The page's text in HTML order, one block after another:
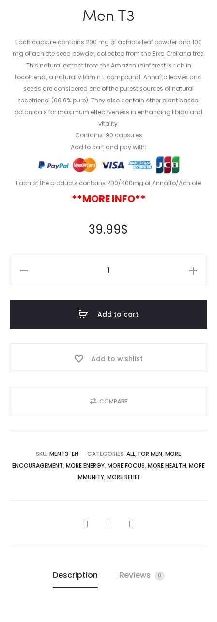
Men T3
Each capsule contains 200 mg of achiote leaf powder and 100
mg of achiote seed powder, collected from the Bixa Orellana tree.
This natural extract from the Amazon rainforest is rich in
tocotrienol, a natural vitamin E compound. Annatto leaves and
seeds are considered one of the purest sources of natural
tocotrienol (99.9% pure). They also contain other plant based
botanicals for maximum effectiveness in enhancing libido and
vitality.
Contains: 90 capsules
Add to cart and pay with:
Each of the products contains 200/400mg of Annatto/Achiote
**MORE INFO**
39.99$
Add to cart
Add to wishlist
COMPARE
SKU: MENT3-EN CATEGORIES: ALL, FOR MEN, MORE
ENCOURAGEMENT, MORE ENERGY, MORE FOCUS, MORE HEALTH, MORE
IMMUNITY, MORE RELIEF
Description Reviews 0